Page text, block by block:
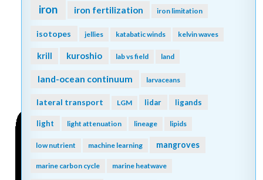
iron iron fertilization iron limitation
isotopes jellies katabatic winds kelvin waves
krill kuroshio lab vs field land
land-ocean continuum larvaceans
lateral transport LGM lidar ligands
light light attenuation lineage lipids
low nutrient machine learning mangroves
marine carbon cycle marine heatwave